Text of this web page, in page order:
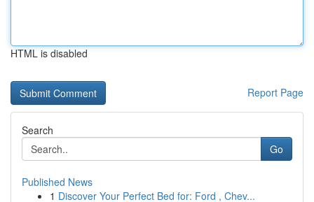
HTML is disabled
Report Page
Search
Go
Published News
1 Discover Your Perfect Bed for: Ford , Chev...